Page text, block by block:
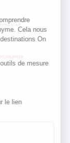
Cela nous
destinations On
outils de mesure
le lien